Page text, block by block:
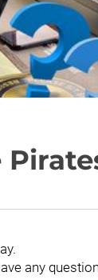
any